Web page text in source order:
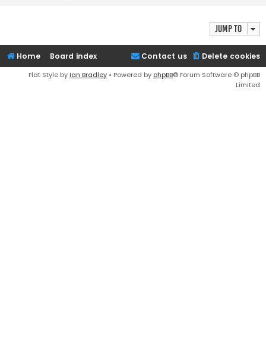
Jump to
Home Board index Delete cookies
Contact us
Flat Style by Ian Bradley • Powered by phpBB® Forum Software © phpBB
Limited